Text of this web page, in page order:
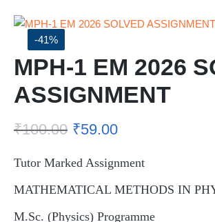
-41%
MPH-1 EM 2026
ASSIGNMENT
₹100.00 ₹59.00
Tutor Marked Assignment
MATHEMATICAL METHODS IN
M.Sc. (Physics) Programme